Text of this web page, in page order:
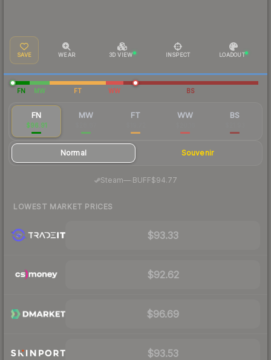
SAVE WEAR 3D VIEW INSPECT LOADOUT
FN MW FT WW BS
FN
$96.91
MW FT WW BS
Normal Souvenir
Steam—· BUFF$94.77
LOWEST MARKET PRICES
$93.33
$92.62
$96.69
$93.53